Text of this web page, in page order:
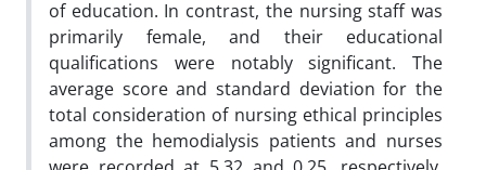
of education. In contrast, the nursing staff was
primarily female, and their educational
qualifications were notably significant. The
average score and standard deviation for the
total consideration of nursing ethical principles
among the hemodialysis patients and nurses